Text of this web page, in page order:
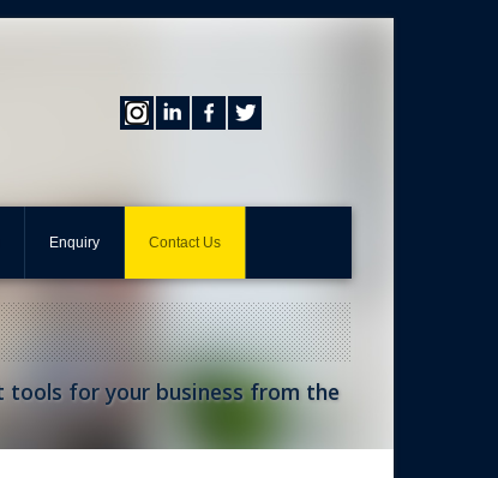
Enquiry Contact Us
tools for your business from the